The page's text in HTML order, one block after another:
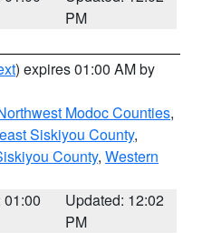
PM
) expires 01:00 AM by
Modoc Counties,
Siskiyou County,
County, Western
01:00
Updated: 12:02
PM